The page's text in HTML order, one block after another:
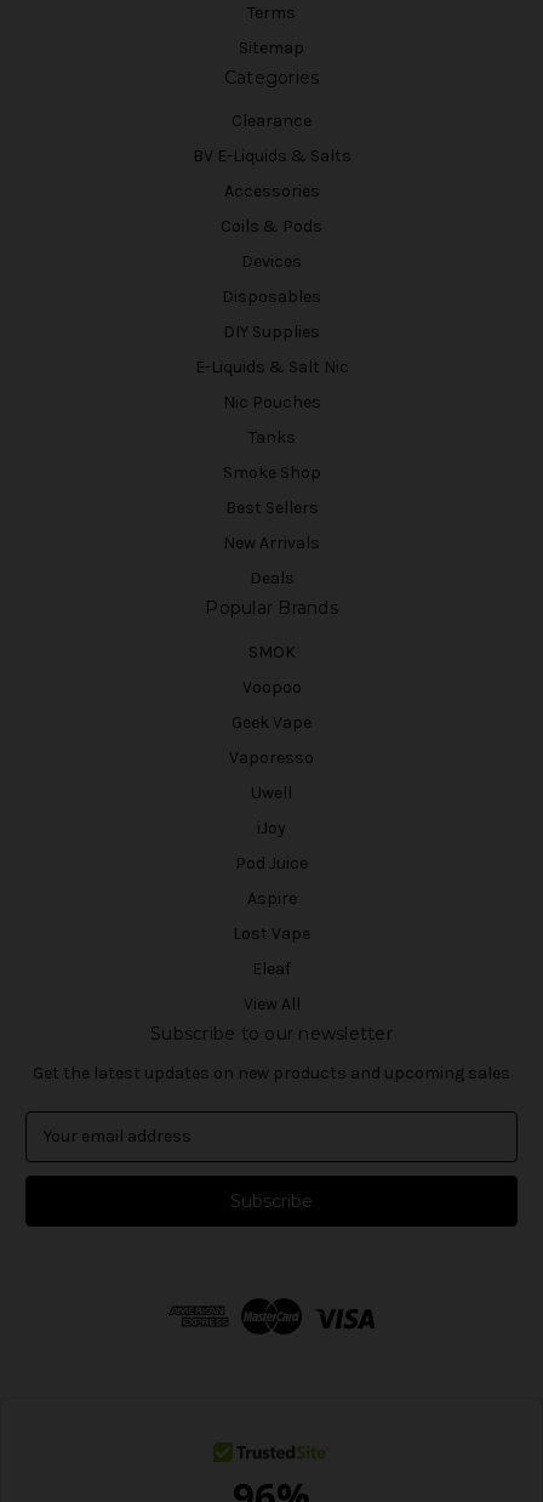
Terms
Sitemap
Categories
Clearance
BV E-Liquids & Salts
Accessories
Coils & Pods
Devices
Disposables
DIY Supplies
E-Liquids & Salt Nic
Nic Pouches
Tanks
Smoke Shop
Best Sellers
New Arrivals
Deals
Popular Brands
SMOK
Voopoo
Geek Vape
Vaporesso
Uwell
iJoy
Pod Juice
Aspire
Lost Vape
Eleaf
View All
Subscribe to our newsletter
Get the latest updates on new products and upcoming sales
a
l